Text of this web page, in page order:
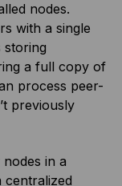
nodes.
with a single
storing
a full copy of
process peer-
previously
in a
centralized